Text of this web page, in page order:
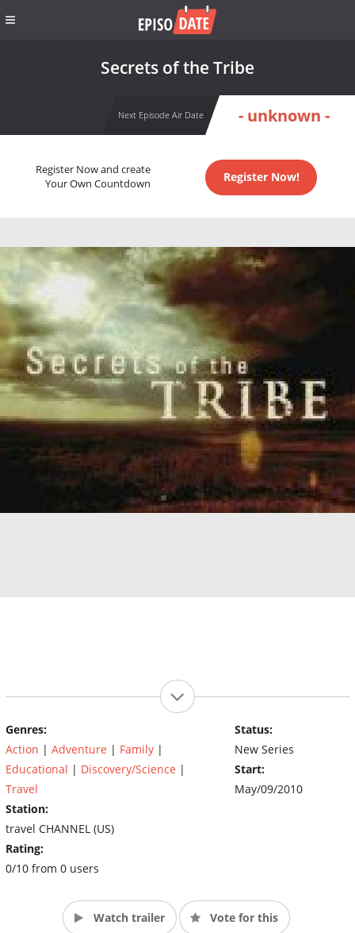
Secrets of the Tribe
Next Episode Air Date - unknown -
Register Now and create
Your Own Countdown
Register Now!
Genres:
Action | Adventure | Family |
Educational | Discovery/Science |
Travel
Station:
travel CHANNEL (US)
Rating:
0/10 from 0 users
Status:
New Series
Start:
May/09/2010
Watch trailer Vote for this